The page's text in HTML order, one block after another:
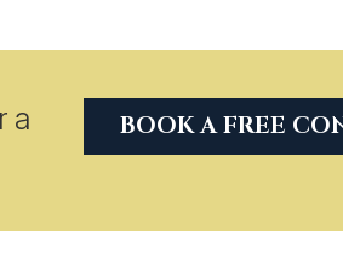
a
BOOK A FREE